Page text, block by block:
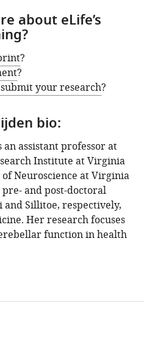
about eLife’s
?
?
your research?
bio:
assistant professor at
Institute at Virginia
Neuroscience at Virginia
and post-doctoral
Sillitoe, respectively,
Her research focuses
function in health